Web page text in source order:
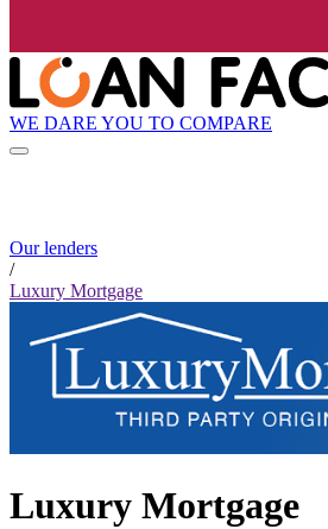
WE DARE YOU TO COMPARE
Our lenders
/
Luxury Mortgage
Luxury Mortgage